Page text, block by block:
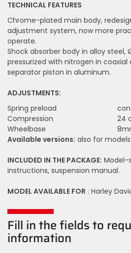
TECHNICAL FEATURES
Chrome-plated main body,
adjustment system, now more
operate.
Shock absorber body in alloy steel,
pressurized with nitrogen in
separator piston in aluminum.
ADJUSTMENTS:
Spring preload
Compression
24
Wheelbase
Available versions: also for
INCLUDED IN THE PACKAGE: Model-
instructions, suspension manual.
MODEL AVAILABLE FOR : Harley
Fill in the fields to
information